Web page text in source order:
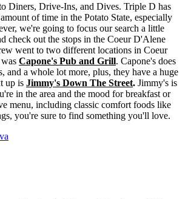
Diners, Drive-Ins, and Dives. Triple D has
of time in the Potato State, especially
we're going to focus our search a little
check out the stops in the Coeur D'Alene
went to two different locations in Coeur
Capone's Pub and Grill. Capone's does
and a whole lot more, plus, they have a huge
up is Jimmy's Down The Street. Jimmy's is
in the area and the mood for breakfast or
menu, including classic comfort foods like
you're sure to find something you'll love.